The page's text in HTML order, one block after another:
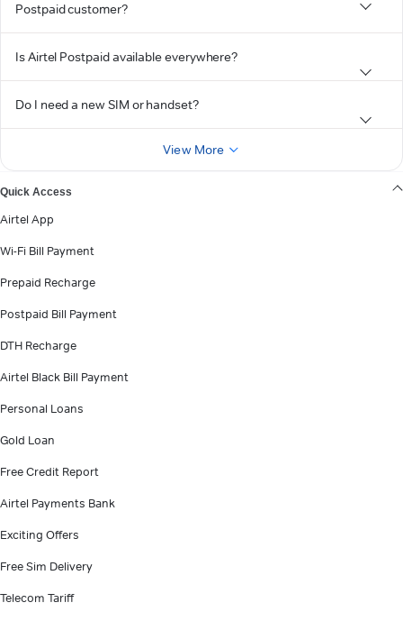
Postpaid customer?
Is Airtel Postpaid available everywhere?
Do I need a new SIM or handset?
View More
Quick Access
Airtel App
Wi-Fi Bill Payment
Prepaid Recharge
Postpaid Bill Payment
DTH Recharge
Airtel Black Bill Payment
Personal Loans
Gold Loan
Free Credit Report
Airtel Payments Bank
Exciting Offers
Free Sim Delivery
Telecom Tariff